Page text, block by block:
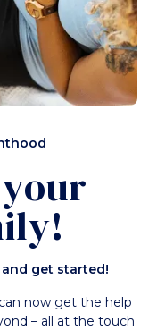
get started!
now get the help
– all at the touch